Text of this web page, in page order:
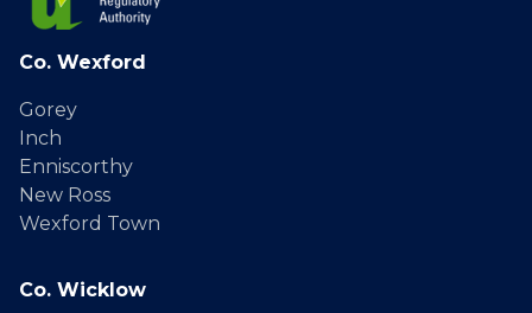
Co. Wexford
Gorey
Inch
Enniscorthy
New Ross
Wexford Town
Co. Wicklow